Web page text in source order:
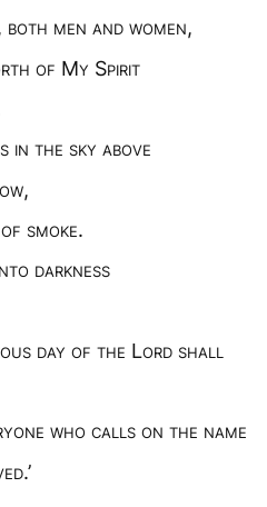
, both men and women,
of My Spirit
the sky above
,
smoke.
darkness
day of the Lord shall
who calls on the name
.’